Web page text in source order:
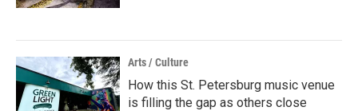
Arts / Culture
How this St. Petersburg music venue
is filling the gap as others close